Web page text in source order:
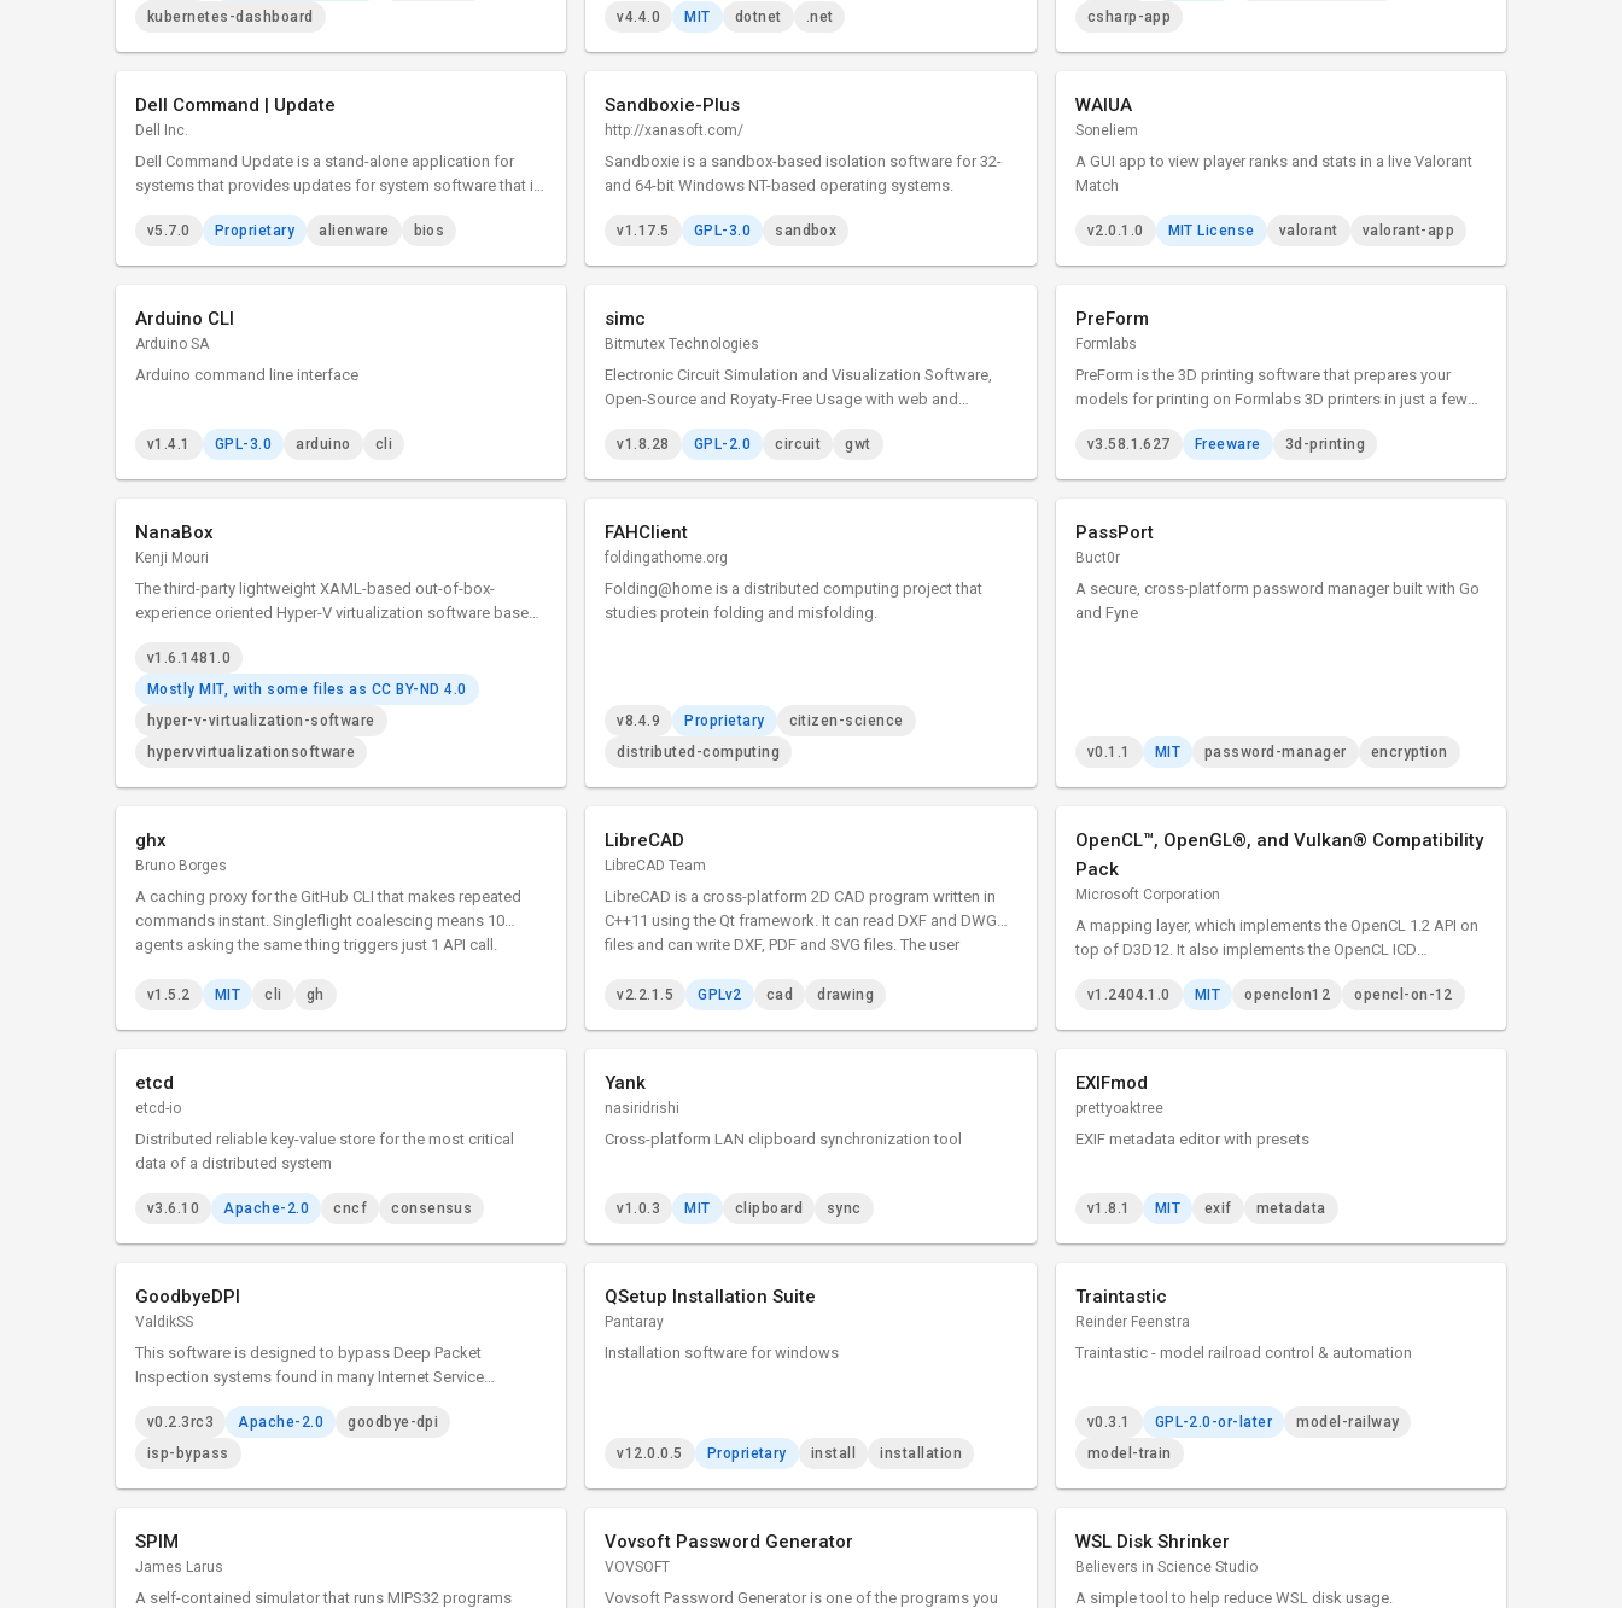
kubernetes-dashboard
v4.4.0 MIT dotnet .net
csharp-app
Dell Command | Update
Dell Inc.
Dell Command Update is a stand-alone application for
systems that provides updates for system software that is
firmware, driver, and application update experience for Dell
v5.7.0 Proprietary alienware bios
Sandboxie-Plus
http://xanasoft.com/
Sandboxie is a sandbox-based isolation software for 32-
and 64-bit Windows NT-based operating systems.
v1.17.5 GPL-3.0 sandbox
WAIUA
Soneliem
A GUI app to view player ranks and stats in a live Valorant
Match
v2.0.1.0 MIT License valorant valorant-app
Arduino CLI
Arduino SA
Arduino command line interface
v1.4.1 GPL-3.0 arduino cli
simc
Bitmutex Technologies
Electronic Circuit Simulation and Visualization Software,
Open-Source and Royaty-Free Usage with web and
v1.8.28 GPL-2.0 circuit gwt
PreForm
Formlabs
PreForm is the 3D printing software that prepares your
models for printing on Formlabs 3D printers in just a few
v3.58.1.627 Freeware 3d-printing
NanaBox
Kenji Mouri
The third-party lightweight XAML-based out-of-box-
experience oriented Hyper-V virtualization software based
control and XAML Islands.
v1.6.1481.0
Mostly MIT, with some files as CC BY-ND 4.0
hyper-v-virtualization-software
hypervvirtualizationsoftware
FAHClient
foldingathome.org
Folding@home is a distributed computing project that
studies protein folding and misfolding.
v8.4.9 Proprietary
citizen-science
distributed-computing
PassPort
Buct0r
A secure, cross-platform password manager built with Go
and Fyne
v0.1.1 MIT password-manager encryption
ghx
Bruno Borges
A caching proxy for the GitHub CLI that makes repeated
commands instant. Singleflight coalescing means 10
agents asking the same thing triggers just 1 API call.
v1.5.2 MIT cli gh
LibreCAD
LibreCAD Team
LibreCAD is a cross-platform 2D CAD program written in
C++11 using the Qt framework. It can read DXF and DWG
files and can write DXF, PDF and SVG files. The user
translations.
v2.2.1.5 GPLv2 cad drawing
OpenCL™, OpenGL®, and Vulkan® Compatibility
Pack
Microsoft Corporation
A mapping layer, which implements the OpenCL 1.2 API on
top of D3D12. It also implements the OpenCL ICD
loader.
v1.2404.1.0 MIT openclon12 opencl-on-12
etcd
etcd-io
Distributed reliable key-value store for the most critical
data of a distributed system
v3.6.10 Apache-2.0 cncf consensus
Yank
nasiridrishi
Cross-platform LAN clipboard synchronization tool
v1.0.3 MIT clipboard sync
EXIFmod
prettyoaktree
EXIF metadata editor with presets
v1.8.1 MIT exif metadata
GoodbyeDPI
ValdikSS
This software is designed to bypass Deep Packet
Inspection systems found in many Internet Service
v0.2.3rc3 Apache-2.0
goodbye-dpi
isp-bypass
QSetup Installation Suite
Pantaray
Installation software for windows
v12.0.0.5 Proprietary install installation
Traintastic
Reinder Feenstra
Traintastic - model railroad control & automation
v0.3.1 GPL-2.0-or-later
model-railway
model-train
SPIM
James Larus
A self-contained simulator that runs MIPS32 programs
Vovsoft Password Generator
VOVSOFT
Vovsoft Password Generator is one of the programs you
WSL Disk Shrinker
Believers in Science Studio
A simple tool to help reduce WSL disk usage.